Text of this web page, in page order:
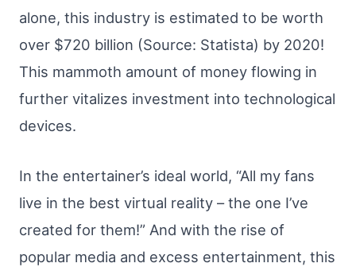
alone, this industry is estimated to be worth
over $720 billion (Source: Statista) by 2020!
This mammoth amount of money flowing in
further vitalizes investment into technological
devices.
In the entertainer’s ideal world, “All my fans
live in the best virtual reality – the one I’ve
created for them!” And with the rise of
popular media and excess entertainment, this